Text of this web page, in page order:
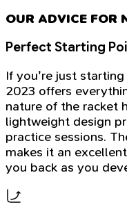
OUR ADVICE FOR
Perfect Starting
If you're just
2023 offers
nature of the racket
lightweight design
practice sessions.
makes it an
you back as you